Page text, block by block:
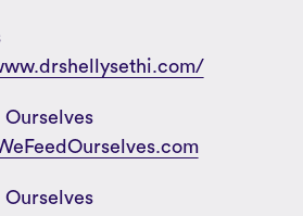
Ourselves
Ourselves